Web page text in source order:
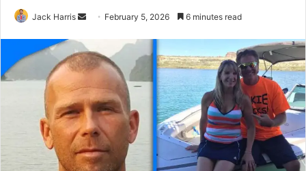
Jack Harris
n
d
n
m
a
i
February 5, 2026 6 minutes read